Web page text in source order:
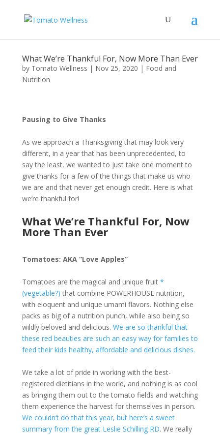
What We’re Thankful For, Now More Than Ever
by Tomato Wellness | Nov 25, 2020 | Food and
Nutrition
Pausing to Give Thanks
As we approach a Thanksgiving that may look very
different, in a year that has been unprecedented, to
say the least, we wanted to just take one moment to
give thanks for a few of the things that make us who
we are and that never get enough credit. Here is what
we’re thankful for!
What We’re Thankful For, Now
More Than Ever
Tomatoes: AKA “Love Apples”
Tomatoes are the magical and unique fruit *
(vegetable?) that combine POWERHOUSE nutrition,
with eloquent and unique umami flavors. Nothing else
packs as big of a nutrition punch, while also being so
wildly beloved and delicious. We are so thankful that
these red beauties are such an easy way for families to
feed their kids healthy, affordable and delicious dishes.
We take a lot of pride in working with the best-
registered dietitians in the world, and nothing is as cool
as bringing them out to the tomato fields and watching
them experience the harvest for themselves in person.
We couldn’t do that this year, but here’s a sweet
summary from the great Leslie Schilling RD. We really